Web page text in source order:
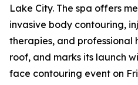
Lake City. The spa offers
invasive body contouring,
therapies, and professional
roof, and marks its launch
face contouring event on